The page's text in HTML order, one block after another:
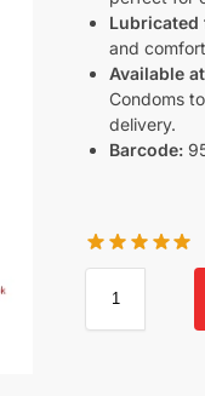
and
Available
Condoms
delivery.
Barcode: